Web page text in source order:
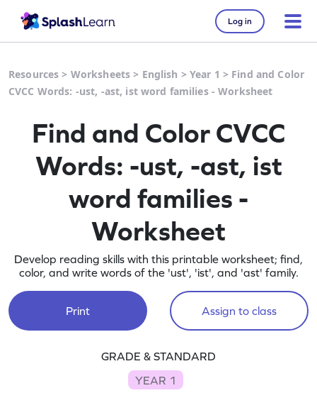
Log in
Resources > Worksheets > English > Year 1 > Find and Color
CVCC Words: -ust, -ast, ist word families - Worksheet
Find and Color CVCC
Words: -ust, -ast, ist
word families -
Worksheet
Develop reading skills with this printable worksheet; find,
color, and write words of the 'ust', 'ist', and 'ast' family.
Print Assign to class
GRADE & STANDARD
YEAR 1